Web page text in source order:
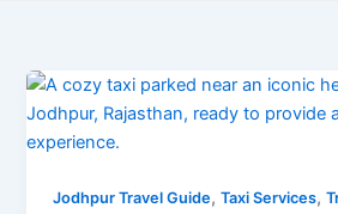
Jodhpur Travel Guide,Taxi Services,
Taxi
for
hassle-
Jodhpur